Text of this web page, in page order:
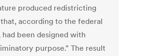
produced redistricting
according to the federal
been designed with
purpose.” The result